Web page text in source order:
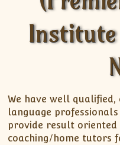
XII-Maths
XII-Physics
Institute
We have well qualified,
language
provide result oriented
coaching/home tutors